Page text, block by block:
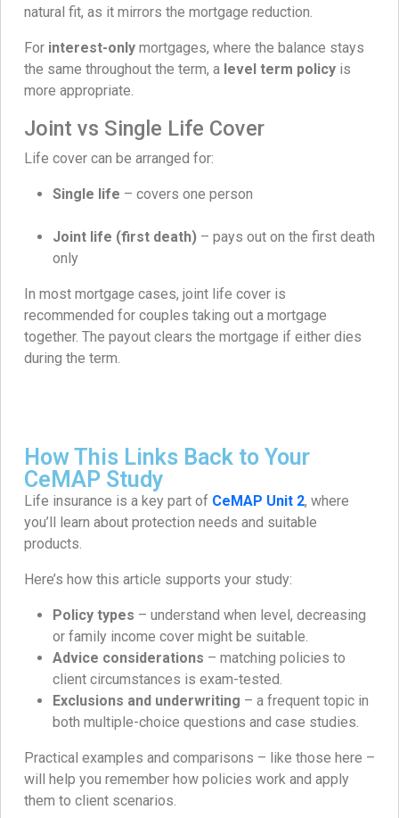
natural fit, as it mirrors the mortgage reduction.
For interest-only mortgages, where the balance stays
the same throughout the term, a level term policy is
more appropriate.
Joint vs Single Life Cover
Life cover can be arranged for:
Single life – covers one person
Joint life (first death) – pays out on the first death
only
In most mortgage cases, joint life cover is
recommended for couples taking out a mortgage
together. The payout clears the mortgage if either dies
during the term.
How This Links Back to Your
CeMAP Study
Life insurance is a key part of CeMAP Unit 2, where
you’ll learn about protection needs and suitable
products.
Here’s how this article supports your study:
Policy types – understand when level, decreasing
or family income cover might be suitable.
Advice considerations – matching policies to
client circumstances is exam-tested.
Exclusions and underwriting – a frequent topic in
both multiple-choice questions and case studies.
Practical examples and comparisons – like those here –
will help you remember how policies work and apply
them to client scenarios.